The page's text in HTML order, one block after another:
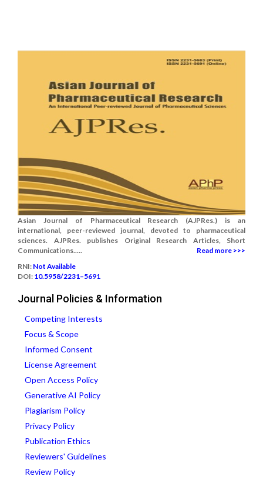
Asian Journal of Pharmaceutical Research (AJPRes.) is an
international, peer-reviewed journal, devoted to pharmaceutical
sciences. AJPRes. publishes Original Research Articles, Short
Communications.....
Read more >>>
RNI: Not Available
DOI: 10.5958/2231–5691
Journal Policies & Information
Competing Interests
Focus & Scope
Informed Consent
License Agreement
Open Access Policy
Generative AI Policy
Plagiarism Policy
Privacy Policy
Publication Ethics
Reviewers' Guidelines
Review Policy